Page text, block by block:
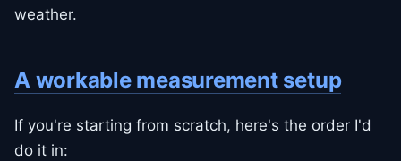
weather.
A workable measurement setup
If you're starting from scratch, here's the order I'd
do it in: